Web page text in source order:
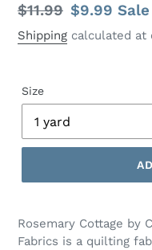
Regular
price
$11.99 Sale
price
$9.99Sale
Shipping calculated at
Size
product
to
Rosemary Cottage by
Fabrics is a quilting